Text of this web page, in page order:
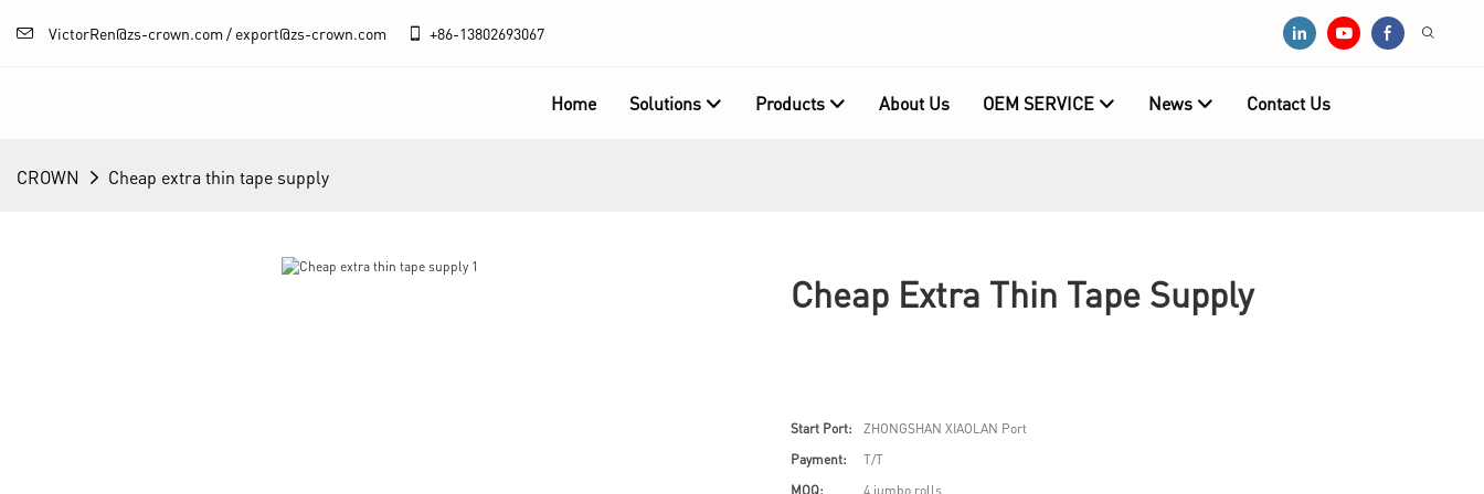
VictorRen@zs-crown.com / export@zs-crown.com +86-13802693067
Home Solutions Products About Us OEM SERVICE News Contact Us
CROWN Cheap extra thin tape supply
Cheap Extra Thin Tape Supply
Start Port:
ZHONGSHAN XIAOLAN Port
Payment:
T/T
MOQ:
4 jumbo rolls